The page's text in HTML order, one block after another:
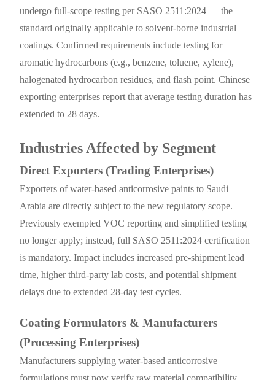
undergo full-scope testing per SASO 2511:2024 — the
standard originally applicable to solvent-borne industrial
coatings. Confirmed requirements include testing for
aromatic hydrocarbons (e.g., benzene, toluene, xylene),
halogenated hydrocarbon residues, and flash point. Chinese
exporting enterprises report that average testing duration has
extended to 28 days.
Industries Affected by Segment
Direct Exporters (Trading Enterprises)
Exporters of water-based anticorrosive paints to Saudi
Arabia are directly subject to the new regulatory scope.
Previously exempted VOC reporting and simplified testing
no longer apply; instead, full SASO 2511:2024 certification
is mandatory. Impact includes increased pre-shipment lead
time, higher third-party lab costs, and potential shipment
delays due to extended 28-day test cycles.
Coating Formulators & Manufacturers
(Processing Enterprises)
Manufacturers supplying water-based anticorrosive
formulations must now verify raw material compatibility